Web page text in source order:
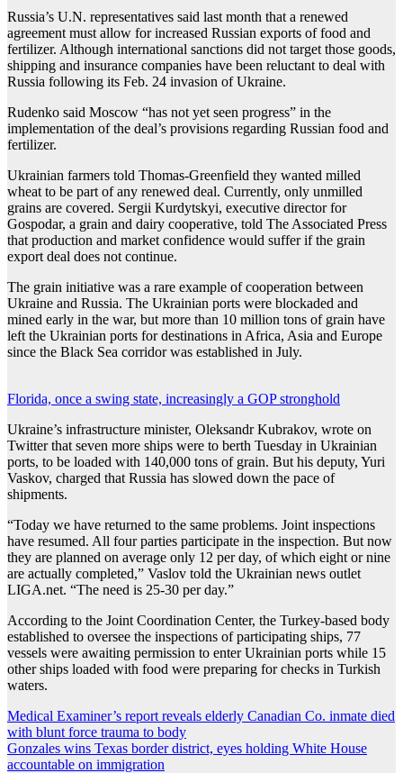
Russia’s U.N. representatives said last month that a renewed
agreement must allow for increased Russian exports of food and
fertilizer. Although international sanctions did not target those goods,
shipping and insurance companies have been reluctant to deal with
Russia following its Feb. 24 invasion of Ukraine.
Rudenko said Moscow “has not yet seen progress” in the
implementation of the deal’s provisions regarding Russian food and
fertilizer.
Ukrainian farmers told Thomas-Greenfield they wanted milled
wheat to be part of any renewed deal. Currently, only unmilled
grains are covered. Sergii Kurdytskyi, executive director for
Gospodar, a grain and dairy cooperative, told The Associated Press
that production and market confidence would suffer if the grain
export deal does not continue.
The grain initiative was a rare example of cooperation between
Ukraine and Russia. The Ukrainian ports were blockaded and
mined early in the war, but more than 10 million tons of grain have
left the Ukrainian ports for destinations in Africa, Asia and Europe
since the Black Sea corridor was established in July.
Florida, once a swing state, increasingly a GOP stronghold
Ukraine’s infrastructure minister, Oleksandr Kubrakov, wrote on
Twitter that seven more ships were to berth Tuesday in Ukrainian
ports, to be loaded with 140,000 tons of grain. But his deputy, Yuri
Vaskov, charged that Russia has slowed down the pace of
shipments.
“Today we have returned to the same problems. Joint inspections
have resumed. All four parties participate in the inspection. But now
they are planned on average only 12 per day, of which eight or nine
are actually completed,” Vaslov told the Ukrainian news outlet
LIGA.net. “The need is 25-30 per day.”
According to the Joint Coordination Center, the Turkey-based body
established to oversee the inspections of participating ships, 77
vessels were awaiting permission to enter Ukrainian ports while 15
other ships loaded with food were preparing for checks in Turkish
waters.
Post
navigation
Medical Examiner’s report reveals elderly Canadian Co. inmate died
with blunt force trauma to body
Gonzales wins Texas border district, eyes holding White House
accountable on immigration